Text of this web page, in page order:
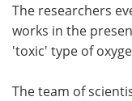
The researchers
works in the
'toxic' type of
The team of